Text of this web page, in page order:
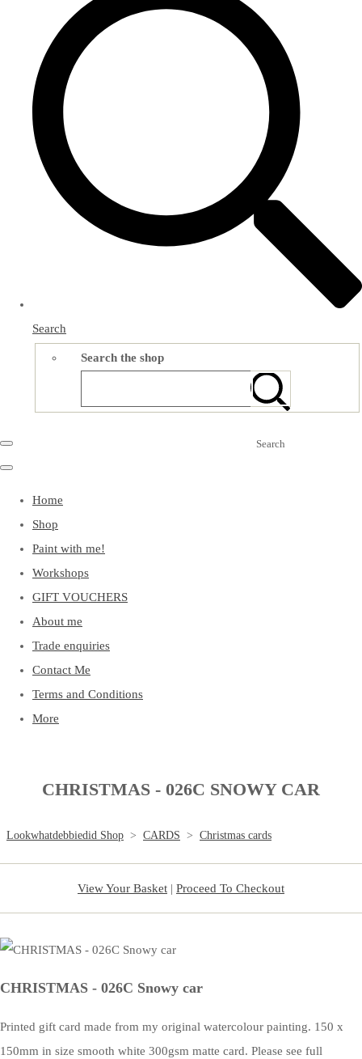
Search
Search the shop
Search
Home
Shop
Paint with me!
Workshops
GIFT VOUCHERS
About me
Trade enquiries
Contact Me
Terms and Conditions
More
CHRISTMAS - 026C SNOWY CAR
Lookwhatdebbiedid Shop > CARDS > Christmas cards
View Your Basket | Proceed To Checkout
CHRISTMAS - 026C Snowy car
Printed gift card made from my original watercolour painting. 150 x
150mm in size smooth white 300gsm matte card. Please see full